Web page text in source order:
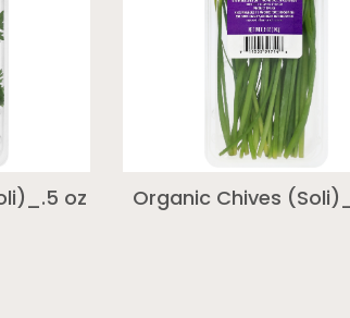
oz Organic Chives